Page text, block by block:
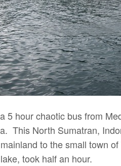
5 hour chaotic bus from
This North Sumatran,
to the small town
took half an hour.